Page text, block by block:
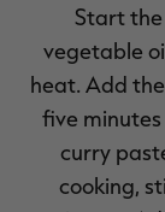
Start
vegetable
heat. Add
five
curry
cooking,